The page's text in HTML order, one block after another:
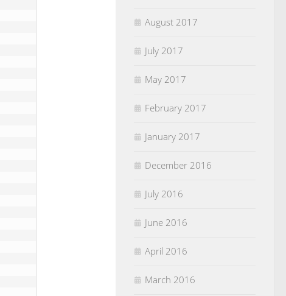
August 2017
July 2017
May 2017
February 2017
January 2017
December 2016
July 2016
June 2016
April 2016
March 2016